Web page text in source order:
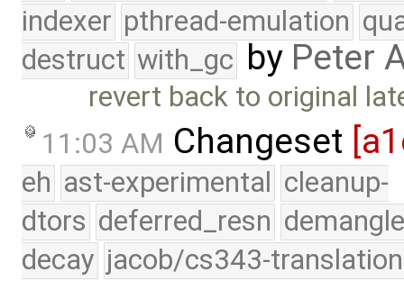
indexer pthread-emulation
destruct with_gc by Peter
revert back to original
11:03 AM Changeset
eh ast-experimental cleanup-
dtors deferred_resn
decay jacob/cs343-translation